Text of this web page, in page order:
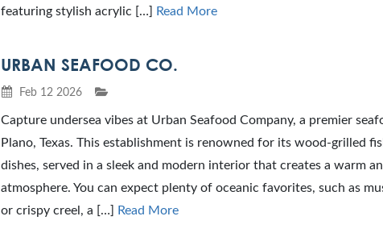
featuring stylish acrylic […]
Read More
URBAN SEAFOOD CO.
Feb 12 2026
Capture undersea vibes at Urban Seafood Company, a premier
Plano, Texas. This establishment is renowned for its wood-grilled
dishes, served in a sleek and modern interior that creates a warm
atmosphere. You can expect plenty of oceanic favorites, such as
or crispy creel, a […]
Read More